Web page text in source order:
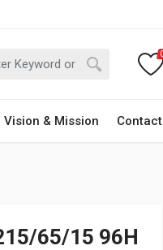
Vision & Mission
65/15 96H